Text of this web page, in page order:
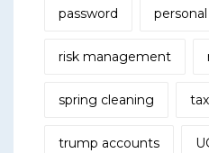
password
risk management
spring cleaning
trump accounts